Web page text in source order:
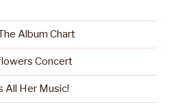
Album Chart
Concert
All Her Music!